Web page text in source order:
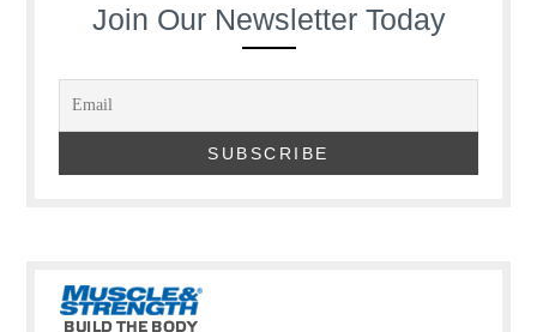
Join Our Newsletter Today